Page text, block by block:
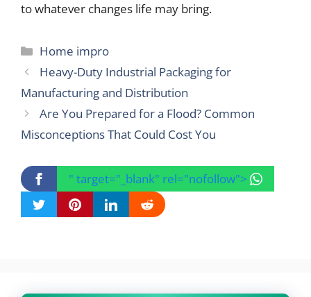
to whatever changes life may bring.
Categories
Home impro
Heavy-Duty Industrial Packaging for
Manufacturing and Distribution
Are You Prepared for a Flood? Common
Misconceptions That Could Cost You
" target="_blank" rel="nofollow">